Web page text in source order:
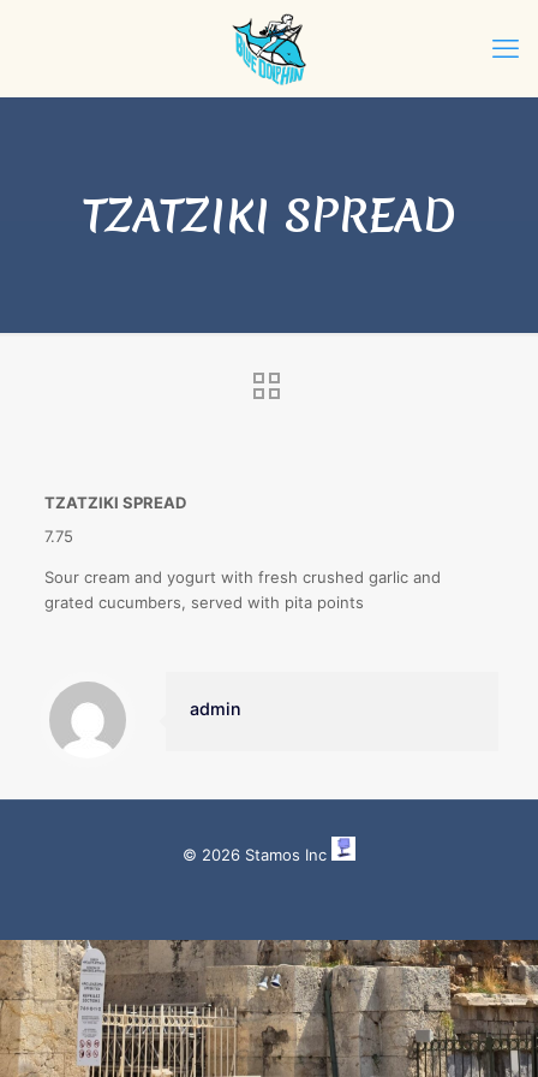
TZATZIKI SPREAD
TZATZIKI SPREAD
7.75
Sour cream and yogurt with fresh crushed garlic and
grated cucumbers, served with pita points
admin
© 2026 Stamos Inc